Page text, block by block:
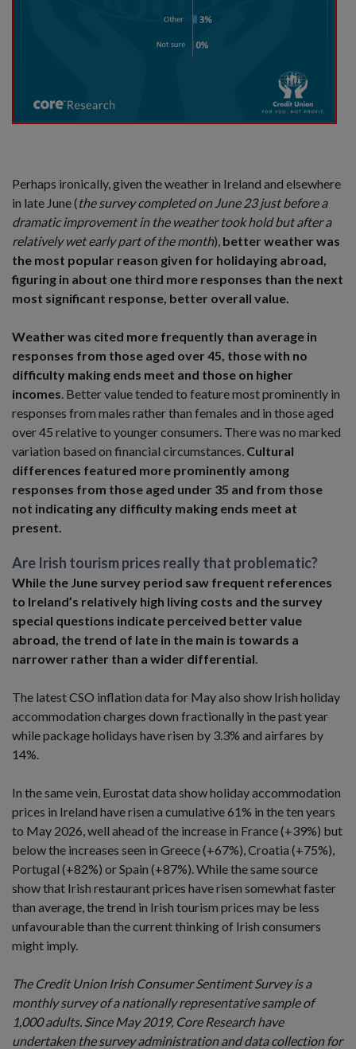
Perhaps ironically, given the weather in Ireland and elsewhere
in late June (the survey completed on June 23 just before a
dramatic improvement in the weather took hold but after a
relatively wet early part of the month), better weather was
the most popular reason given for holidaying abroad,
figuring in about one third more responses than the next
most significant response, better overall value.
Weather was cited more frequently than average in
responses from those aged over 45, those with no
difficulty making ends meet and those on higher
incomes. Better value tended to feature most prominently in
responses from males rather than females and in those aged
over 45 relative to younger consumers. There was no marked
variation based on financial circumstances. Cultural
differences featured more prominently among
responses from those aged under 35 and from those
not indicating any difficulty making ends meet at
present.
Are Irish tourism prices really that problematic?
While the June survey period saw frequent references
to Ireland’s relatively high living costs and the survey
special questions indicate perceived better value
abroad, the trend of late in the main is towards a
narrower rather than a wider differential.
The latest CSO inflation data for May also show Irish holiday
accommodation charges down fractionally in the past year
while package holidays have risen by 3.3% and airfares by
14%.
In the same vein, Eurostat data show holiday accommodation
prices in Ireland have risen a cumulative 61% in the ten years
to May 2026, well ahead of the increase in France (+39%) but
below the increases seen in Greece (+67%), Croatia (+75%),
Portugal (+82%) or Spain (+87%). While the same source
show that Irish restaurant prices have risen somewhat faster
than average, the trend in Irish tourism prices may be less
unfavourable than the current thinking of Irish consumers
might imply.
The Credit Union Irish Consumer Sentiment Survey is a
monthly survey of a nationally representative sample of
1,000 adults. Since May 2019, Core Research have
undertaken the survey administration and data collection for